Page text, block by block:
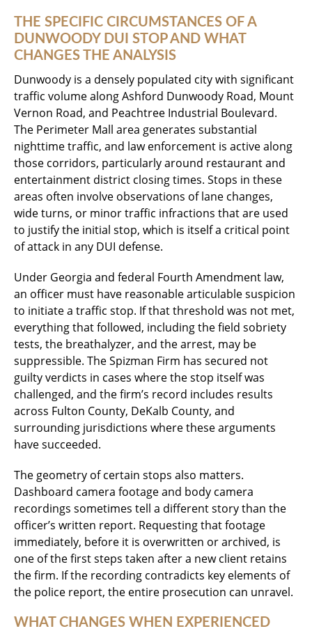
THE SPECIFIC CIRCUMSTANCES OF A
DUNWOODY DUI STOP AND WHAT
CHANGES THE ANALYSIS
Dunwoody is a densely populated city with significant
traffic volume along Ashford Dunwoody Road, Mount
Vernon Road, and Peachtree Industrial Boulevard.
The Perimeter Mall area generates substantial
nighttime traffic, and law enforcement is active along
those corridors, particularly around restaurant and
entertainment district closing times. Stops in these
areas often involve observations of lane changes,
wide turns, or minor traffic infractions that are used
to justify the initial stop, which is itself a critical point
of attack in any DUI defense.
Under Georgia and federal Fourth Amendment law,
an officer must have reasonable articulable suspicion
to initiate a traffic stop. If that threshold was not met,
everything that followed, including the field sobriety
tests, the breathalyzer, and the arrest, may be
suppressible. The Spizman Firm has secured not
guilty verdicts in cases where the stop itself was
challenged, and the firm’s record includes results
across Fulton County, DeKalb County, and
surrounding jurisdictions where these arguments
have succeeded.
The geometry of certain stops also matters.
Dashboard camera footage and body camera
recordings sometimes tell a different story than the
officer’s written report. Requesting that footage
immediately, before it is overwritten or archived, is
one of the first steps taken after a new client retains
the firm. If the recording contradicts key elements of
the police report, the entire prosecution can unravel.
WHAT CHANGES WHEN EXPERIENCED